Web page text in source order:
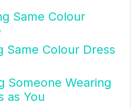
Same Colour
Same Colour Dress
Someone Wearing
as You